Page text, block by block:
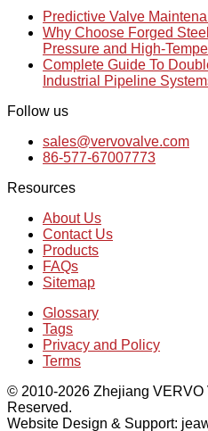
Predictive Valve
Why Choose Forged
Pressure and High-
Complete Guide To
Industrial Pipeline
Follow us
sales@vervovalve.com
86-577-67007773
Resources
About Us
Contact Us
Products
FAQs
Sitemap
Glossary
Tags
Privacy and Policy
Terms
© 2010-2026 Zhejiang VERVO
Reserved.
Website Design & Support: